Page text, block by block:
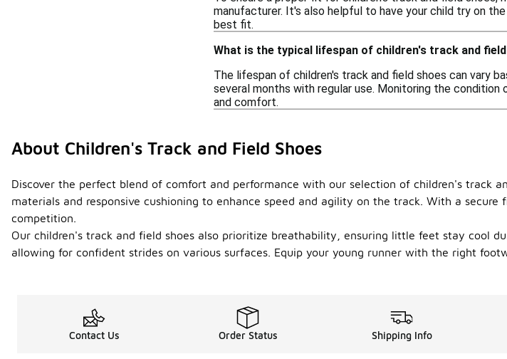
manufacturer. It's also helpful to have your child try on
best fit.
What is the typical lifespan of children's track and
The lifespan of children's track and field shoes can vary
several months with regular use. Monitoring the
and comfort.
About Children's Track and Field Shoes
Discover the perfect blend of comfort and performance with our selection of children's track
materials and responsive cushioning to enhance speed and agility on the track. With a
competition.
Our children's track and field shoes also prioritize breathability, ensuring little feet stay cool
allowing for confident strides on various surfaces. Equip your young runner with the right
Contact Us Order Status Shipping Info